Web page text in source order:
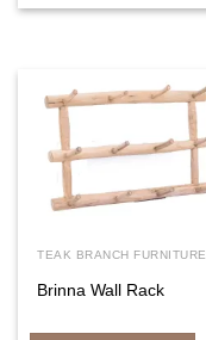
TEAK BRANCH FURNITURE
Brinna Wall Rack